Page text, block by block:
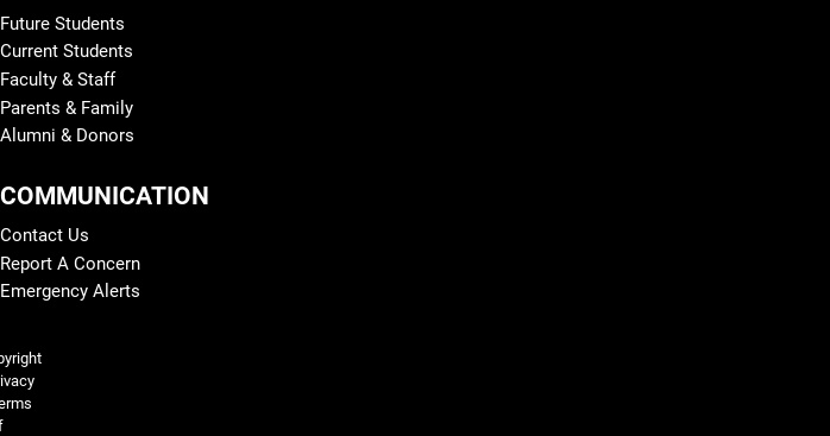
Future Students
Current Students
Faculty & Staff
Parents & Family
Alumni & Donors
COMMUNICATION
Contact Us
Report A Concern
Emergency Alerts